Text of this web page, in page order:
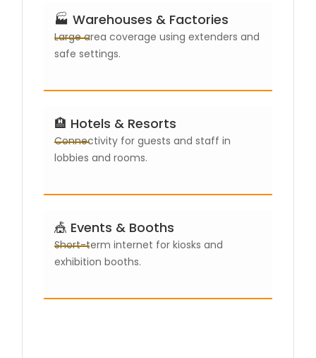
🏭 Warehouses & Factories
Large area coverage using extenders and
safe settings.
🏨 Hotels & Resorts
Connectivity for guests and staff in
lobbies and rooms.
🎪 Events & Booths
Short-term internet for kiosks and
exhibition booths.